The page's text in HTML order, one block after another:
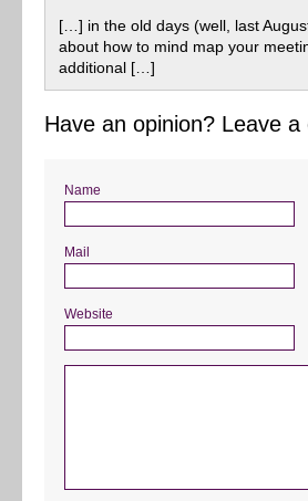
[…] in the old days (well, last
about how to mind map your
additional […]
Have an opinion? Leave a
Name
Mail
Website